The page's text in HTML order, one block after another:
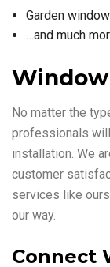
Garden
…and much
No matter the
professionals
installation. We
customer
services like
our way.
Connect